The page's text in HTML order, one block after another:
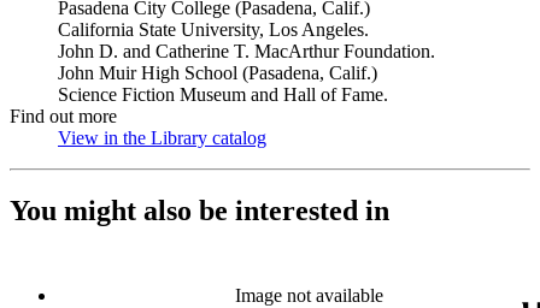
Pasadena City College (Pasadena, Calif.)
California State University, Los Angeles.
John D. and Catherine T. MacArthur Foundation.
John Muir High School (Pasadena, Calif.)
Science Fiction Museum and Hall of Fame.
Find out more
View in the Library catalog
You might also be interested in
Image not available